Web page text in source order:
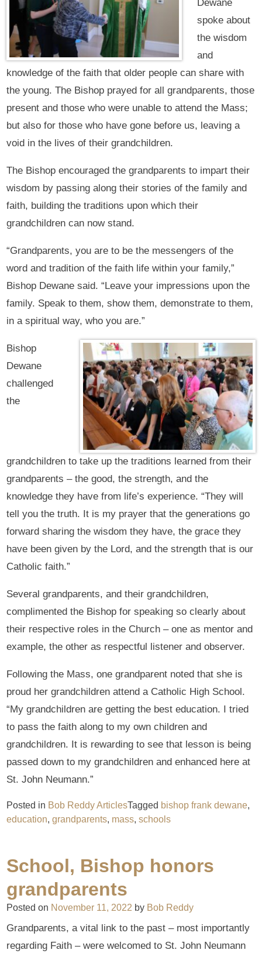
Dewane
spoke about
the wisdom
and
knowledge of the faith that older people can share with
the young. The Bishop prayed for all grandparents, those
present and those who were unable to attend the Mass;
but also for those who have gone before us, leaving a
void in the lives of their grandchildren.
The Bishop encouraged the grandparents to impart their
wisdom by passing along their stories of the family and
faith, building the traditions upon which their
grandchildren can now stand.
“Grandparents, you are to be the messengers of the
word and tradition of the faith life within your family,”
Bishop Dewane said. “Leave your impressions upon the
family. Speak to them, show them, demonstrate to them,
in a spiritual way, who you are.”
Bishop
Dewane
challenged
the
grandchildren to take up the traditions learned from their
grandparents – the good, the strength, and the
knowledge they have from life’s experience. “They will
tell you the truth. It is my prayer that the generations go
forward sharing the wisdom they have, the grace they
have been given by the Lord, and the strength that is our
Catholic faith.”
Several grandparents, and their grandchildren,
complimented the Bishop for speaking so clearly about
their respective roles in the Church – one as mentor and
example, the other as respectful listener and observer.
Following the Mass, one grandparent noted that she is
proud her grandchildren attend a Catholic High School.
“My grandchildren are getting the best education. I tried
to pass the faith along to my own children and
grandchildren. It is rewarding to see that lesson is being
passed down to my grandchildren and enhanced here at
St. John Neumann.”
Posted in Bob Reddy ArticlesTagged bishop frank dewane,
education,grandparents, mass,schools
School, Bishop honors
grandparents
Posted on November 11, 2022 by Bob Reddy
Grandparents, a vital link to the past – most importantly
regarding Faith – were welcomed to St. John Neumann